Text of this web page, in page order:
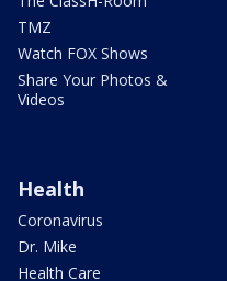
TMZ
Watch FOX Shows
Share Your Photos &
Videos
Health
Coronavirus
Dr. Mike
Health Care